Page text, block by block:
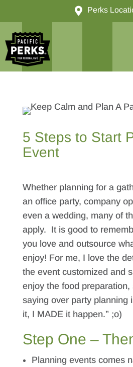
 Perks
5 Steps to Start
Event
Whether planning for a
an office party, company
even a wedding, many of
apply. It is good to
you love and outsource
enjoy! For me, I love the
the event customized and
enjoy the food preparation,
saying over party planning
it, I MADE it happen.” ;o)
Step One –
Planning events comes